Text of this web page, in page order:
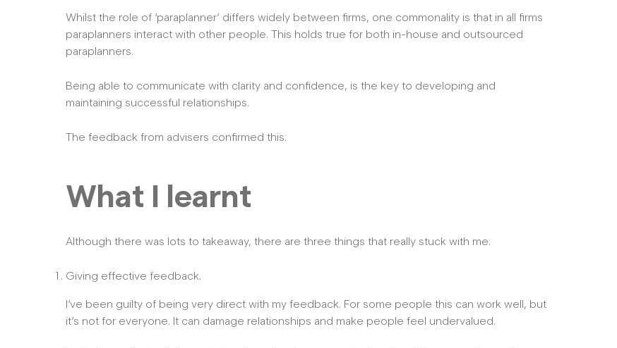
Whilst the role of ‘paraplanner’ differs widely between firms, one commonality is that in all firms
paraplanners interact with other people. This holds true for both in-house and outsourced
paraplanners.
Being able to communicate with clarity and confidence, is the key to developing and
maintaining successful relationships.
The feedback from advisers confirmed this:
What I learnt
Although there was lots to takeaway, there are three things that really stuck with me:
Giving effective feedback.
I’ve been guilty of being very direct with my feedback. For some people this can work well, but
it’s not for everyone. It can damage relationships and make people feel undervalued.